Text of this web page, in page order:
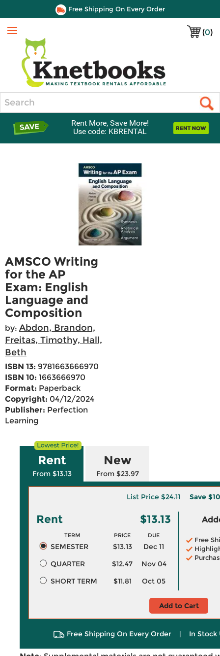
Free Shipping On Every Order
(0)
Menu
Rent More, Save More!
Use code: KBRENTAL
AMSCO Writing
for the AP
Exam: English
Language and
Composition
by: Abdon, Brandon,
Freitas, Timothy, Hall,
Beth
ISBN 13: 9781663666970
ISBN 10: 1663666970
Format: Paperback
Copyright: 04/12/2024
Publisher: Perfection
Learning
Rent
From $13.13
New
From $23.97
List Price$24.11 Save
Rent $13.13
TERM PRICE DUE
SEMESTER $13.13
Dec 11
QUARTER
$12.47
Nov 04
SHORT TERM
$11.81 Oct 05
Free
Add to Cart
Free Shipping On Every Order | In Stock